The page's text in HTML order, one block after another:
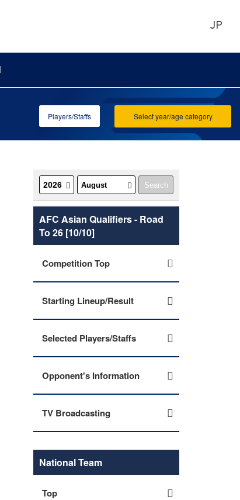
JP
Select year/age category
Players/Staffs
AFC Asian Qualifiers - Road
To 26 [10/10]
Competition Top
Starting Lineup/Result
Selected Players/Staffs
Opponent's Information
TV Broadcasting
National Team
Top